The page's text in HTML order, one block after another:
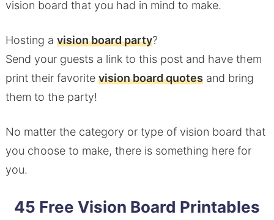
vision board that you had in mind to make.
Hosting a vision board party?
Send your guests a link to this post and have them
print their favorite vision board quotesand bring
them to the party!
No matter the category or type of vision board that
you choose to make, there is something here for
you.
45 Free Vision Board Printables